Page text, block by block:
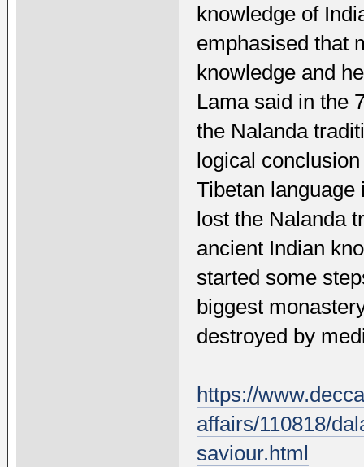
knowledge of
emphasised that
knowledge and
Lama said in the
the Nalanda
logical
Tibetan
lost the Nalanda
ancient Indian
started some
biggest
destroyed by
https://
affairs/110818/
saviour.html